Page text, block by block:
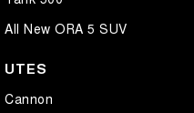
All New ORA 5 SUV
UTES
Cannon